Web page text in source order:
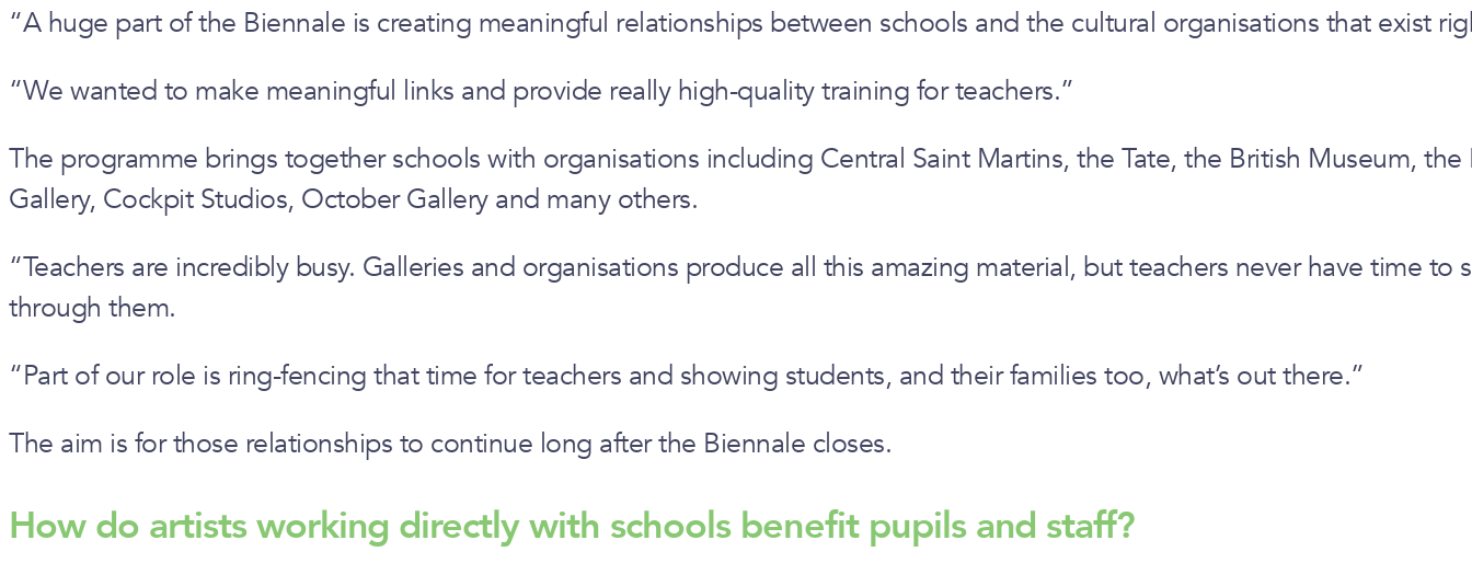
“A huge part of the Biennale is creating meaningful relationships between schools and the cultural organisations that exist
“We wanted to make meaningful links and provide really high-quality training for teachers.”
The programme brings together schools with organisations including Central Saint Martins, the Tate, the British Museum,
Gallery, Cockpit Studios, October Gallery and many others.
“Teachers are incredibly busy. Galleries and organisations produce all this amazing material, but teachers never have time to
through them.
“Part of our role is ring-fencing that time for teachers and showing students, and their families too, what’s out there.”
The aim is for those relationships to continue long after the Biennale closes.
How do artists working directly with schools benefit pupils and staff?